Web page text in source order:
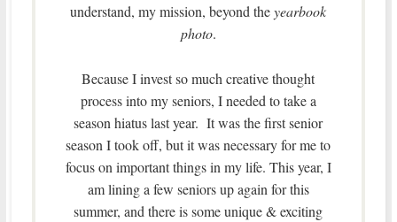
understand, my mission, beyond theyearbook
photo.
Because I invest so much creative thought
process into my seniors, I needed to take a
season hiatus last year. It was the first senior
season I took off, but it was necessary for me to
focus on important things in my life. This year, I
am lining a few seniors up again for this
summer, and there is some unique & exciting